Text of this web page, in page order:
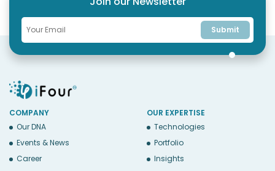
Submit
COMPANY
Our DNA
Events & News
Career
OUR EXPERTISE
Technologies
Portfolio
Insights